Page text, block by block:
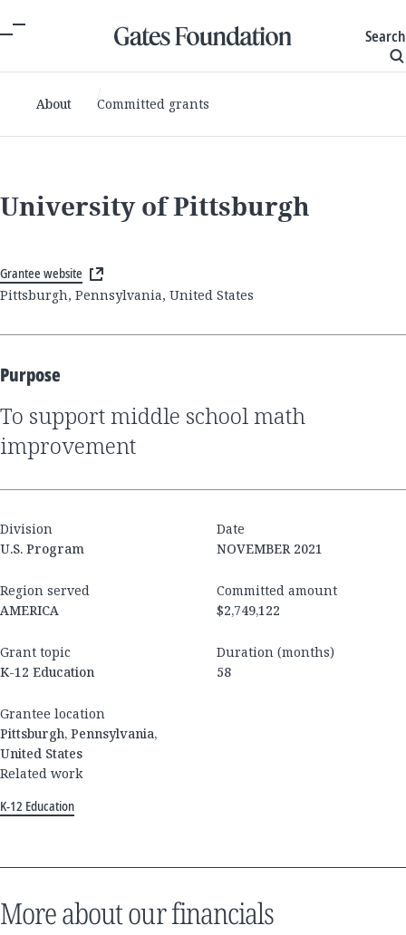
Search
About Committed grants
University of Pittsburgh
Grantee website
Pittsburgh, Pennsylvania, United States
Purpose
to support middle school math
improvement
Division
U.S. Program
Date
NOVEMBER 2021
Region served
AMERICA
Committed amount
$2,749,122
Grant topic
K-12 Education
Duration (months)
58
Grantee location
Pittsburgh, Pennsylvania,
United States
Related work
K-12 Education
More about our financials